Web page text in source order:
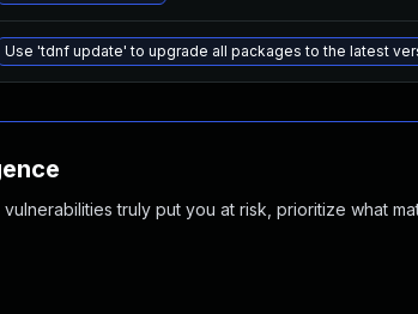
Use 'tdnf update' to upgrade all packages to the latest
truly put you at risk, prioritize what